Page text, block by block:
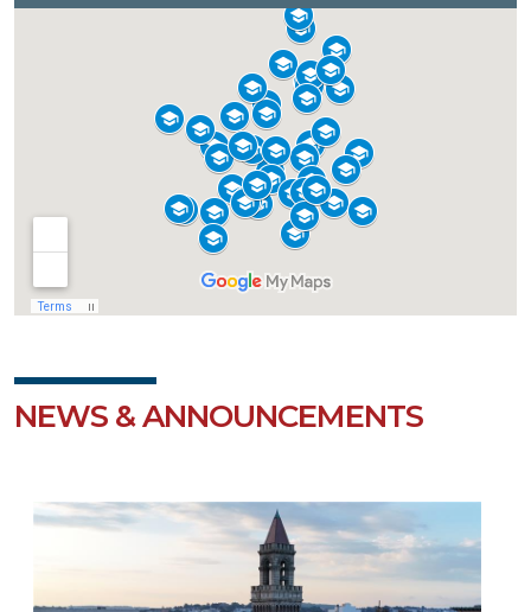
NEWS & ANNOUNCEMENTS